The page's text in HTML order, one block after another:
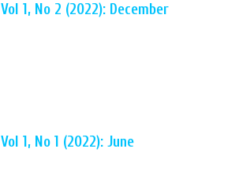
Vol 1, No 2 (2022): December
Vol 1, No 1 (2022): June